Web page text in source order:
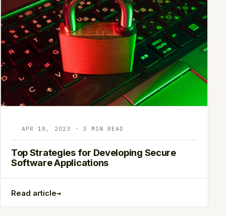
APR 18, 2023 · 3 MIN READ
Top Strategies for Developing Secure
Software Applications
Read article→